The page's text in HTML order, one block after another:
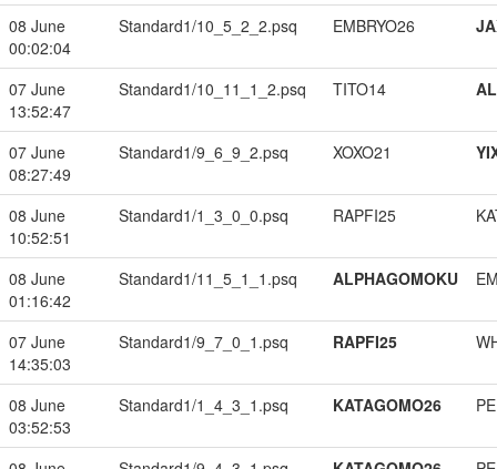
08 June
00:02:04
Standard1/10_5_2_2.psq EMBRYO26
07 June
13:52:47
Standard1/10_11_1_2.psq TITO14
07 June
08:27:49
Standard1/9_6_9_2.psq XOXO21
08 June
10:52:51
Standard1/1_3_0_0.psq RAPFI25
08 June
01:16:42
Standard1/11_5_1_1.psq ALPHAGOMOKU
07 June
14:35:03
Standard1/9_7_0_1.psq RAPFI25
08 June
03:52:53
Standard1/1_4_3_1.psq KATAGOMO26